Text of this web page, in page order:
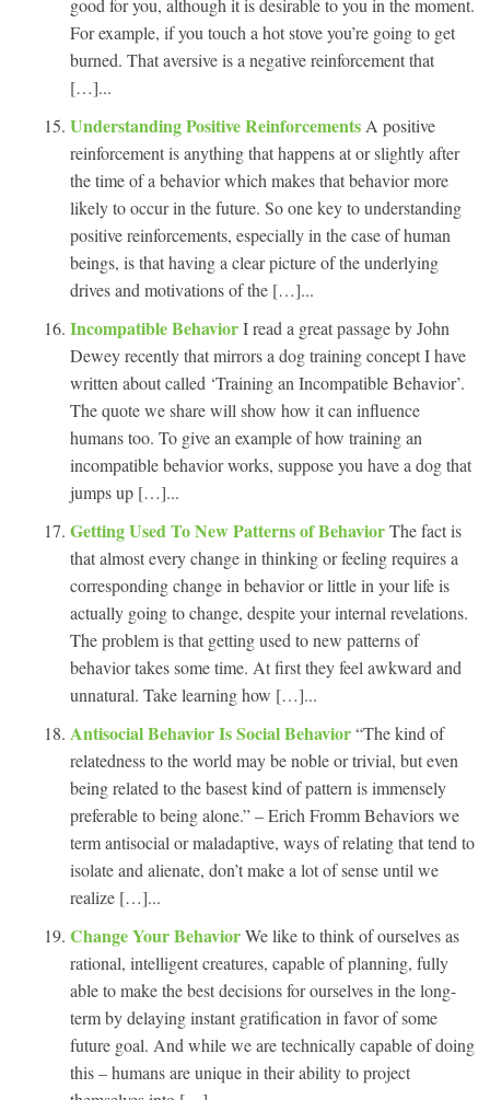
For example, if you touch a hot stove you’re going to get
burned. That aversive is a negative reinforcement that
[…]...
Understanding Positive Reinforcements A positive
reinforcement is anything that happens at or slightly after
the time of a behavior which makes that behavior more
likely to occur in the future. So one key to understanding
positive reinforcements, especially in the case of human
beings, is that having a clear picture of the underlying
drives and motivations of the […]...
Incompatible BehaviorI read a great passage by John
Dewey recently that mirrors a dog training concept I have
written about called ‘Training an Incompatible Behavior’.
The quote we share will show how it can influence
humans too. To give an example of how training an
incompatible behavior works, suppose you have a dog that
jumps up […]...
Getting Used To New Patterns of BehaviorThe fact is
that almost every change in thinking or feeling requires a
corresponding change in behavior or little in your life is
actually going to change, despite your internal revelations.
The problem is that getting used to new patterns of
behavior takes some time. At first they feel awkward and
unnatural. Take learning how […]...
Antisocial Behavior Is Social Behavior“The kind of
relatedness to the world may be noble or trivial, but even
being related to the basest kind of pattern is immensely
preferable to being alone.” – Erich Fromm Behaviors we
term antisocial or maladaptive, ways of relating that tend to
isolate and alienate, don’t make a lot of sense until we
realize […]...
Change Your BehaviorWe like to think of ourselves as
rational, intelligent creatures, capable of planning, fully
able to make the best decisions for ourselves in the long-
term by delaying instant gratification in favor of some
future goal. And while we are technically capable of doing
this – humans are unique in their ability to project